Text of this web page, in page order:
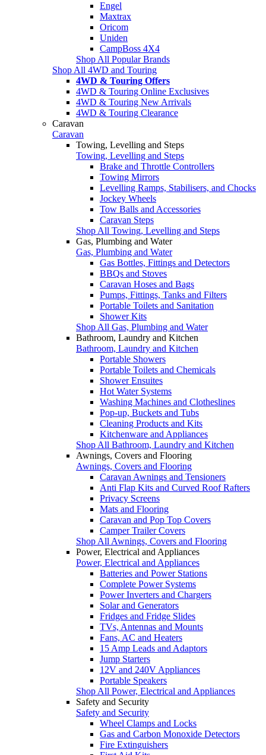
Engel
Maxtrax
Oricom
Uniden
CampBoss 4X4
Shop All Popular Brands
Shop All 4WD and Touring
4WD & Touring Offers
4WD & Touring Online Exclusives
4WD & Touring New Arrivals
4WD & Touring Clearance
Caravan
Caravan
Towing, Levelling and Steps
Towing, Levelling and Steps
Brake and Throttle Controllers
Towing Mirrors
Levelling Ramps, Stabilisers, and Chocks
Jockey Wheels
Tow Balls and Accessories
Caravan Steps
Shop All Towing, Levelling and Steps
Gas, Plumbing and Water
Gas, Plumbing and Water
Gas Bottles, Fittings and Detectors
BBQs and Stoves
Caravan Hoses and Bags
Pumps, Fittings, Tanks and Filters
Portable Toilets and Sanitation
Shower Kits
Shop All Gas, Plumbing and Water
Bathroom, Laundry and Kitchen
Bathroom, Laundry and Kitchen
Portable Showers
Portable Toilets and Chemicals
Shower Ensuites
Hot Water Systems
Washing Machines and Clotheslines
Pop-up, Buckets and Tubs
Cleaning Products and Kits
Kitchenware and Appliances
Shop All Bathroom, Laundry and Kitchen
Awnings, Covers and Flooring
Awnings, Covers and Flooring
Caravan Awnings and Tensioners
Anti Flap Kits and Curved Roof Rafters
Privacy Screens
Mats and Flooring
Caravan and Pop Top Covers
Camper Trailer Covers
Shop All Awnings, Covers and Flooring
Power, Electrical and Appliances
Power, Electrical and Appliances
Batteries and Power Stations
Complete Power Systems
Power Inverters and Chargers
Solar and Generators
Fridges and Fridge Slides
TVs, Antennas and Mounts
Fans, AC and Heaters
15 Amp Leads and Adaptors
Jump Starters
12V and 240V Appliances
Portable Speakers
Shop All Power, Electrical and Appliances
Safety and Security
Safety and Security
Wheel Clamps and Locks
Gas and Carbon Monoxide Detectors
Fire Extinguishers